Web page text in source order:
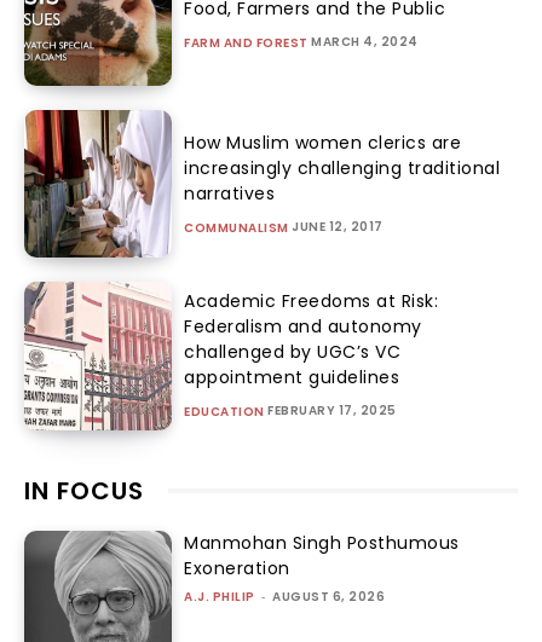
Food, Farmers and the Public
FARM AND FOREST MARCH 4, 2024
How Muslim women clerics are
increasingly challenging traditional
narratives
COMMUNALISM JUNE 12, 2017
Academic Freedoms at Risk:
Federalism and autonomy
challenged by UGC’s VC
appointment guidelines
EDUCATION FEBRUARY 17, 2025
IN FOCUS
Manmohan Singh Posthumous
Exoneration
A.J. PHILIP - AUGUST 6, 2026